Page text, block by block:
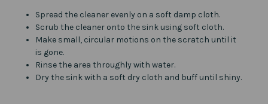
Spread the cleaner evenly on a soft damp cloth.
Scrub the cleaner onto the sink using soft cloth.
Make small, circular motions on the scratch until it
is gone.
Rinse the area throughly with water.
Dry the sink with a soft dry cloth and buff until shiny.